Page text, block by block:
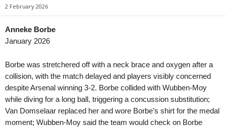
2 February 2026
Anneke Borbe
January 2026
Borbe was stretchered off with a neck brace and oxygen after a
collision, with the match delayed and players visibly concerned
despite Arsenal winning 3-2. Borbe collided with Wubben-Moy
while diving for a long ball, triggering a concussion substitution;
Van Domselaar replaced her and wore Borbe’s shirt for the medal
moment; Wubben-Moy said the team would check on Borbe